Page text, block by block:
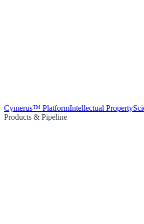
Cymerus™ PlatformIntellectual Property
Products & Pipeline